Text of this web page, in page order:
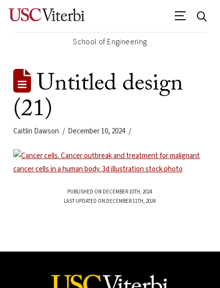
School of Engineering
Untitled design
(21)
Caitlin Dawson December 10, 2024
PUBLISHED ON DECEMBER 10TH, 2024
LAST UPDATED ON DECEMBER 11TH, 2024